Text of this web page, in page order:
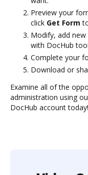
Preview your
click Get Form
Modify, add
with DocHub
Complete your
Download or
Examine all of the
administration using
DocHub account today!